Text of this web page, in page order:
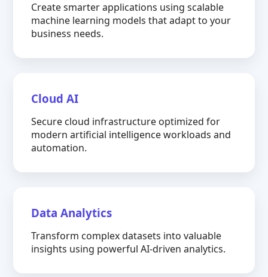
Create smarter applications using scalable
machine learning models that adapt to your
business needs.
Cloud AI
Secure cloud infrastructure optimized for
modern artificial intelligence workloads and
automation.
Data Analytics
Transform complex datasets into valuable
insights using powerful AI-driven analytics.